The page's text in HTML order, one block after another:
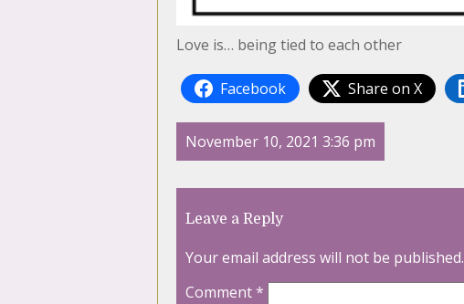
Love is… being tied to each other
Facebook Share on X
November 10, 2021 3:36 pm
Leave a Reply
Your email address will not be published.
Comment*